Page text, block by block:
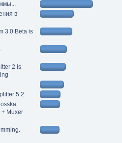
в
3.0 Beta is
2 is
5.2
+ Muxer